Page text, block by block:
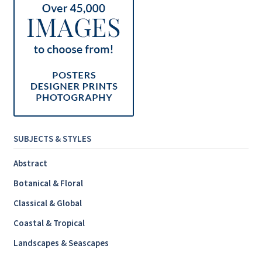
SUBJECTS & STYLES
Abstract
Botanical & Floral
Classical & Global
Coastal & Tropical
Landscapes & Seascapes